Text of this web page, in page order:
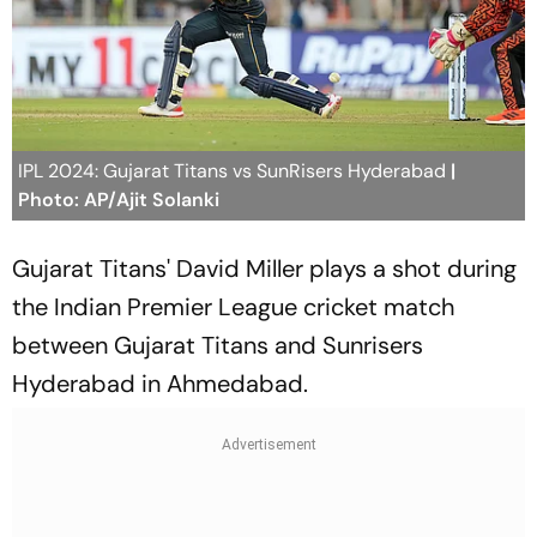
IPL 2024: Gujarat Titans vs SunRisers Hyderabad |
Photo: AP/Ajit Solanki
Gujarat Titans' David Miller plays a shot during
the Indian Premier League cricket match
between Gujarat Titans and Sunrisers
Hyderabad in Ahmedabad.